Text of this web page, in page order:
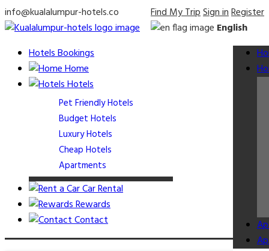
info@kualalumpur-hotels.co Find My TripSign inRegister
English
Hotels Bookings
Home
Hotels
Pet Friendly Hotels
Budget Hotels
Luxury Hotels
Cheap Hotels
Apartments
Car Rental
Rewards
Contact